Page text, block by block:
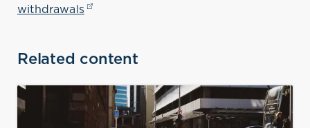
withdrawals (opens in a new tab)
Related content